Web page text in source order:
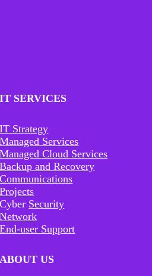
IT SERVICES
IT Strategy
Managed Services
Managed Cloud Services
Backup and Recovery
Communications
Projects
Cyber Security
Network
End-user Support
ABOUT US